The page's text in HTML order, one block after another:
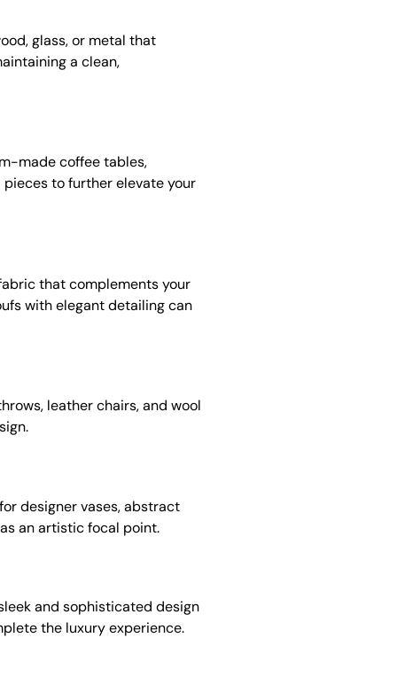
glass, or metal that
a clean,
made coffee tables,
to further elevate your
that complements your
with elegant detailing can
leather chairs, and wool
designer vases, abstract
an artistic focal point.
and sophisticated design
the luxury experience.